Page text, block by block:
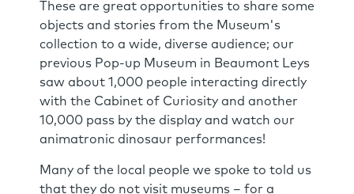
These are great opportunities to share some
objects and stories from the Museum's
collection to a wide, diverse audience; our
previous Pop-up Museum in Beaumont Leys
saw about 1,000 people interacting directly
with the Cabinet of Curiosity and another
10,000 pass by the display and watch our
animatronic dinosaur performances!
Many of the local people we spoke to told us
that they do not visit museums – for a